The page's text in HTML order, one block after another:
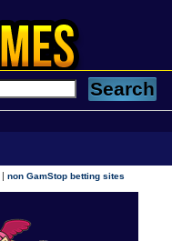
|non GamStop betting sites